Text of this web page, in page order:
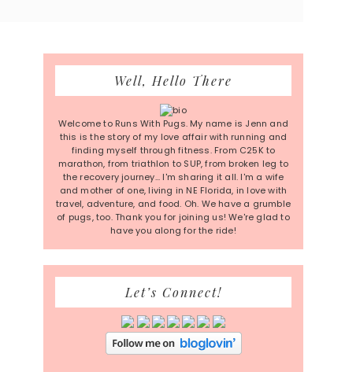
Primary
SidebarWell, Hello There
Welcome to Runs With Pugs. My name is Jenn and
this is the story of my love affair with running and
finding myself through fitness. From C25K to
marathon, from triathlon to SUP, from broken leg to
the recovery journey... I'm sharing it all. I'm a wife
and mother of one, living in NE Florida, in love with
travel, adventure, and food. Oh. We have a grumble
of pugs, too. Thank you for joining us! We're glad to
have you along for the ride!
Let’s Connect!